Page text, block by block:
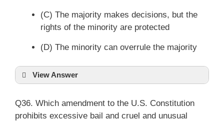
(C) The majority makes decisions, but the
rights of the minority are protected
(D) The minority can overrule the majority
View Answer
Q36. Which amendment to the U.S. Constitution
prohibits excessive bail and cruel and unusual